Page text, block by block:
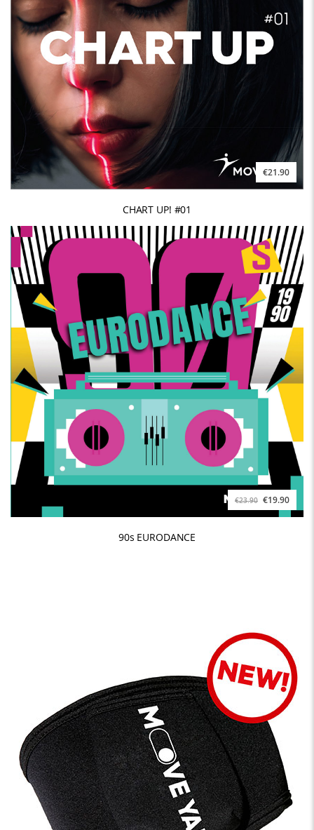
€21.90
CHART UP! #01
€23.90 €19.90
90s EURODANCE